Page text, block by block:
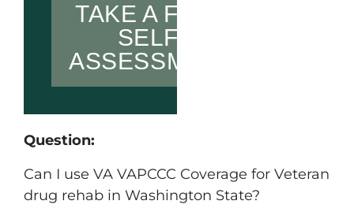
TAKE A FREE
SELF-
ASSESSMENT
Question:
Can I use VA VAPCCC Coverage for Veteran
drug rehab in Washington State?